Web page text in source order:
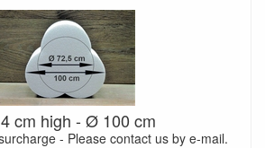
cm high - Ø 100 cm
- Please contact us by e-mail.